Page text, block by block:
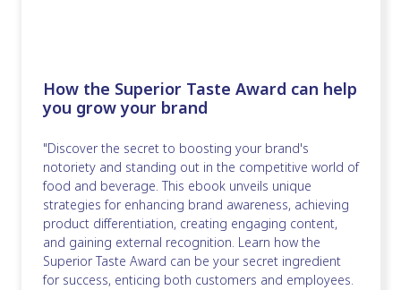
How the Superior Taste Award can help
you grow your brand
"Discover the secret to boosting your brand's
notoriety and standing out in the competitive world of
food and beverage. This ebook unveils unique
strategies for enhancing brand awareness, achieving
product differentiation, creating engaging content,
and gaining external recognition. Learn how the
Superior Taste Award can be your secret ingredient
for success, enticing both customers and employees.